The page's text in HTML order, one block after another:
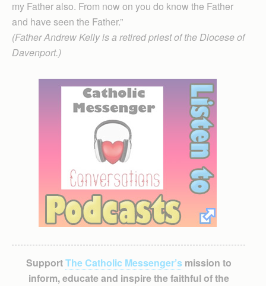
my Father also. From now on you do know the Father
and have seen the Father.”
(Father Andrew Kelly is a retired priest of the Diocese of
Davenport.)
SupportThe Catholic Messenger’smission to
inform, educate and inspire the faithful of the